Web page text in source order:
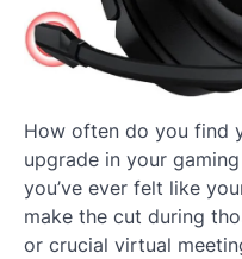
How often do you find
upgrade in your
you’ve ever felt like
make the cut during
or crucial virtual